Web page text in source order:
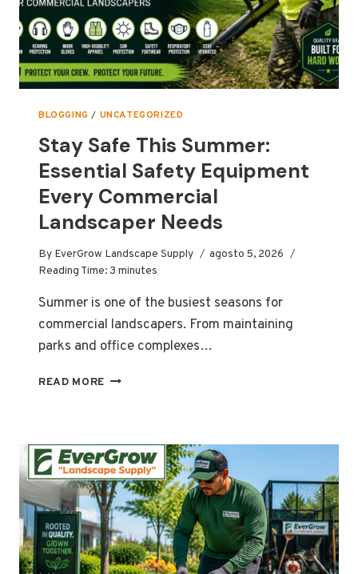
BLOGGING / UNCATEGORIZED
Stay Safe This Summer:
Essential Safety Equipment
Every Commercial
Landscaper Needs
By EverGrow Landscape Supply
agosto 5, 2026
Reading Time: 3 minutes
Summer is one of the busiest seasons for
commercial landscapers. From maintaining
parks and office complexes…
READ MORE STAY
ESSENTIAL
SAFETY
EQUIPMENT
EVERY
COMMERCIAL
LANDSCAPER
NEEDS